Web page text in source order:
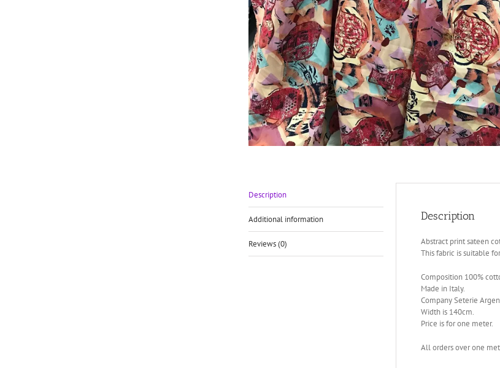
Description
Additional information
Reviews (0)
Description
Abstract print sateen
This fabric is suitable
Composition 100%
Made in Italy.
Company Seterie
Width is 140cm.
Price is for one meter.
All orders over one